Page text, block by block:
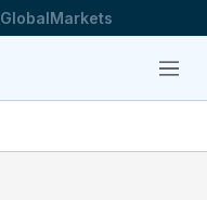
GlobalMarkets
Menu